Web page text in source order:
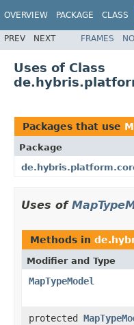
OVERVIEW PACKAGE CLASS
PREV NEXT FRAMES
Uses of Class
Packages that use
Package
Uses of
Methods in
Modifier and Type
MapTypeModel
protected